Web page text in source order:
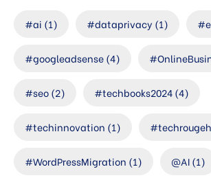
#ai (1) #dataprivacy (1)
#googleadsense(4)
#seo(2) #techbooks2024(4)
#techinnovation (1)
#WordPressMigration (1) @AI(1)